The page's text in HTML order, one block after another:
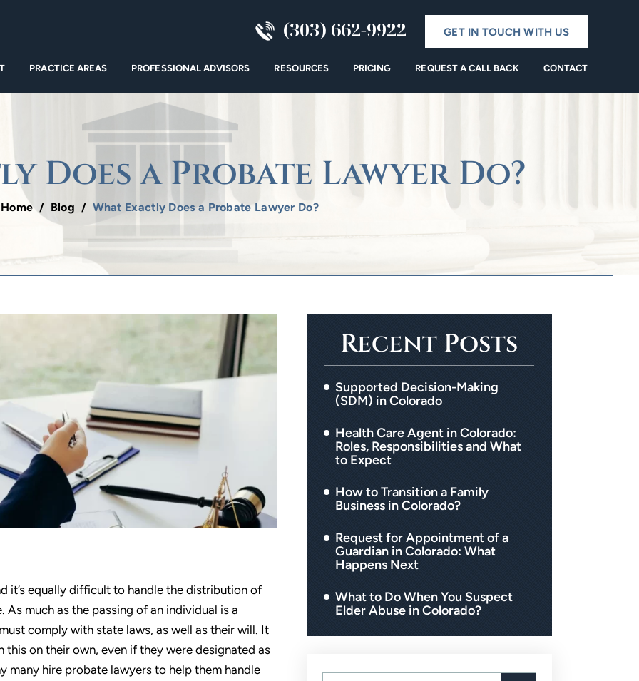
(303) 662-9922 GET IN TOUCH WITH US
PRACTICE AREAS PROFESSIONAL ADVISORS RESOURCES PRICING REQUEST A CALL BACK CONTACT
Does a Probate Lawyer Do?
Home/ Blog / What Exactly Does a Probate Lawyer Do?
it’s equally difficult to handle the distribution of
much as the passing of an individual is a
comply with state laws, as well as their will. It
on their own, even if they were designated as
many hire probate lawyers to help them handle
Recent Posts
Supported Decision-Making
(SDM) in Colorado
Health Care Agent in Colorado:
Roles, Responsibilities and What
to Expect
How to Transition a Family
Business in Colorado?
Request for Appointment of a
Guardian in Colorado: What
Happens Next
What to Do When You Suspect
Elder Abuse in Colorado?